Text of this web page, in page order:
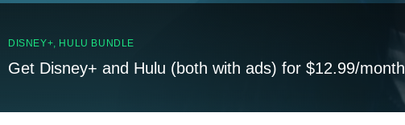
DISNEY+, HULU BUNDLE
Get Disney+ and Hulu (both with ads) for $12.99/month